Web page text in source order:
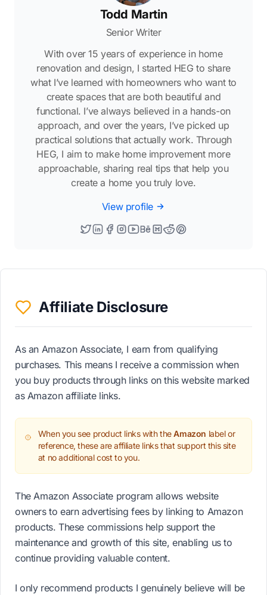
Todd Martin
Senior Writer
With over 15 years of experience in home
renovation and design, I started HEG to share
what I’ve learned with homeowners who want to
create spaces that are both beautiful and
functional. I’ve always believed in a hands-on
approach, and over the years, I’ve picked up
practical solutions that actually work. Through
HEG, I aim to make home improvement more
approachable, sharing real tips that help you
create a home you truly love.
View profile
Affiliate Disclosure
As an Amazon Associate, I earn from qualifying
purchases. This means I receive a commission when
you buy products through links on this website marked
as Amazon affiliate links.
When you see product links with theAmazon label or
reference, these are affiliate links that support this site
at no additional cost to you.
The Amazon Associate program allows website
owners to earn advertising fees by linking to Amazon
products. These commissions help support the
maintenance and growth of this site, enabling us to
continue providing valuable content.
I only recommend products I genuinely believe will be